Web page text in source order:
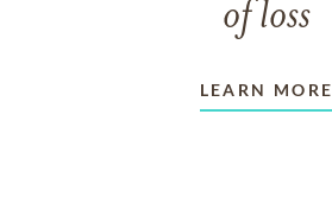
of loss
LEARN MORE